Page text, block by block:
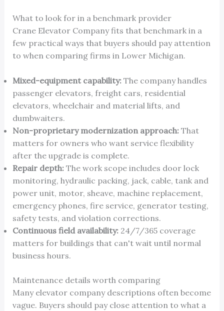
What to look for in a benchmark provider
Crane Elevator Company fits that benchmark in a
few practical ways that buyers should pay attention
to when comparing firms in Lower Michigan.
Mixed-equipment capability:The company handles
passenger elevators, freight cars, residential
elevators, wheelchair and material lifts, and
dumbwaiters.
Non-proprietary modernization approach:That
matters for owners who want service flexibility
after the upgrade is complete.
Repair depth:The work scope includes door lock
monitoring, hydraulic packing, jack, cable, tank and
power unit, motor, sheave, machine replacement,
emergency phones, fire service, generator testing,
safety tests, and violation corrections.
Continuous field availability:24/7/365 coverage
matters for buildings that can't wait until normal
business hours.
Maintenance details worth comparing
Many elevator company descriptions often become
vague. Buyers should pay close attention to what a